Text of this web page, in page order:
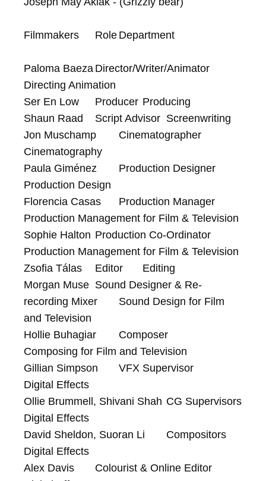
Filmmakers	Role	Department
Paloma Baeza	Director/Writer/Animator
Directing Animation
Ser En Low	Producer	Producing
Shaun Raad	Script Advisor	Screenwriting
Jon Muschamp	Cinematographer
Cinematography
Paula Giménez	Production Designer
Production Design
Florencia Casas	Production Manager
Production Management for Film & Television
Sophie Halton	Production Co-Ordinator
Production Management for Film & Television
Zsofia Tálas	Editor	Editing
Morgan Muse	Sound Designer & Re-
recording Mixer	Sound Design for Film
and Television
Hollie Buhagiar	Composer
Composing for Film and Television
Gillian Simpson	VFX Supervisor
Digital Effects
Ollie Brummell, Shivani Shah	CG Supervisors
Digital Effects
David Sheldon, Suoran Li	Compositors
Digital Effects
Alex Davis	Colourist & Online Editor